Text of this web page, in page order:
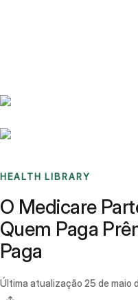
HEALTH LIBRARY
O Medicare
Quem Paga
Paga
Última atualização 25 de maio